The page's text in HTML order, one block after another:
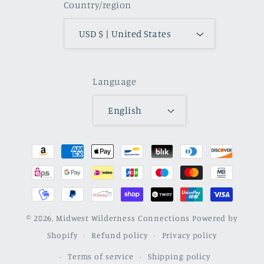
Country/region
USD $ | United States
Language
English
Payment
methods
© 2026,Midwest Wilderness Connections Powered by
Shopify
Refund policy Privacy policy
Terms of service Shipping policy